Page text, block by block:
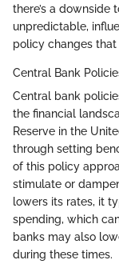
there’s a downside
unpredictable,
policy changes
Central Bank
Central bank
the financial
Reserve in the
through setting
of this policy
stimulate or
lowers its rates, it
spending, which
banks may also
during these times.